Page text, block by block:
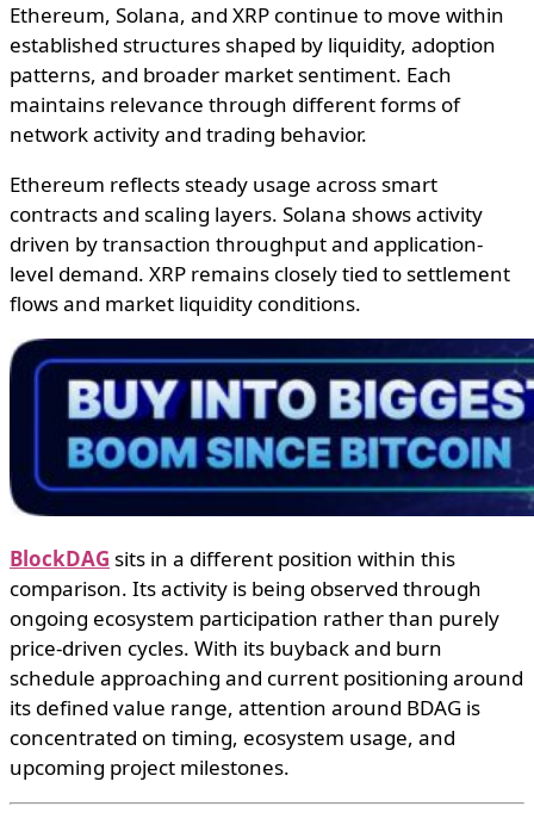
Ethereum, Solana, and XRP continue to move within
established structures shaped by liquidity, adoption
patterns, and broader market sentiment. Each
maintains relevance through different forms of
network activity and trading behavior.
Ethereum reflects steady usage across smart
contracts and scaling layers. Solana shows activity
driven by transaction throughput and application-
level demand. XRP remains closely tied to settlement
flows and market liquidity conditions.
BlockDAG sits in a different position within this
comparison. Its activity is being observed through
ongoing ecosystem participation rather than purely
price-driven cycles. With its buyback and burn
schedule approaching and current positioning around
its defined value range, attention around BDAG is
concentrated on timing, ecosystem usage, and
upcoming project milestones.